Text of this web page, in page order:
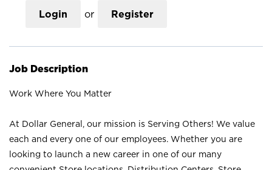
Login or Register
Job Description
Work Where You Matter
At Dollar General, our mission is Serving Others! We value
each and every one of our employees. Whether you are
looking to launch a new career in one of our many